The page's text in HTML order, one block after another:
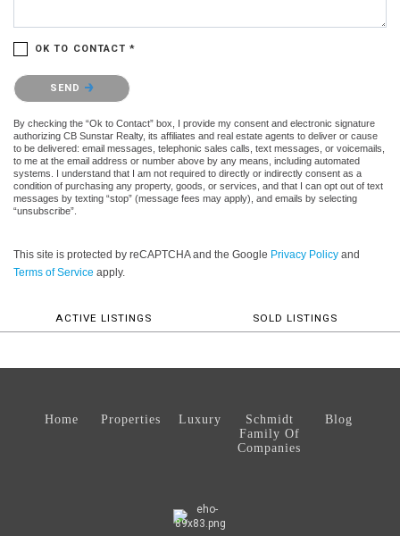
OK TO CONTACT *
Please confirm that you are not a robot.
SEND
By checking the “Ok to Contact” box, I provide my consent and electronic signature
authorizing CB Sunstar Realty, its affiliates and real estate agents to deliver or cause
to be delivered: email messages, telephonic sales calls, text messages, or voicemails,
to me at the email address or number above by any means, including automated
systems. I understand that I am not required to directly or indirectly consent as a
condition of purchasing any property, goods, or services, and that I can opt out of text
messages by texting “stop” (message fees may apply), and emails by selecting
“unsubscribe”.
This site is protected by reCAPTCHA and the Google Privacy Policy and
Terms of Service apply.
ACTIVE LISTINGS SOLD LISTINGS
Home Properties Luxury
Schmidt
Family Of
Companies
Blog